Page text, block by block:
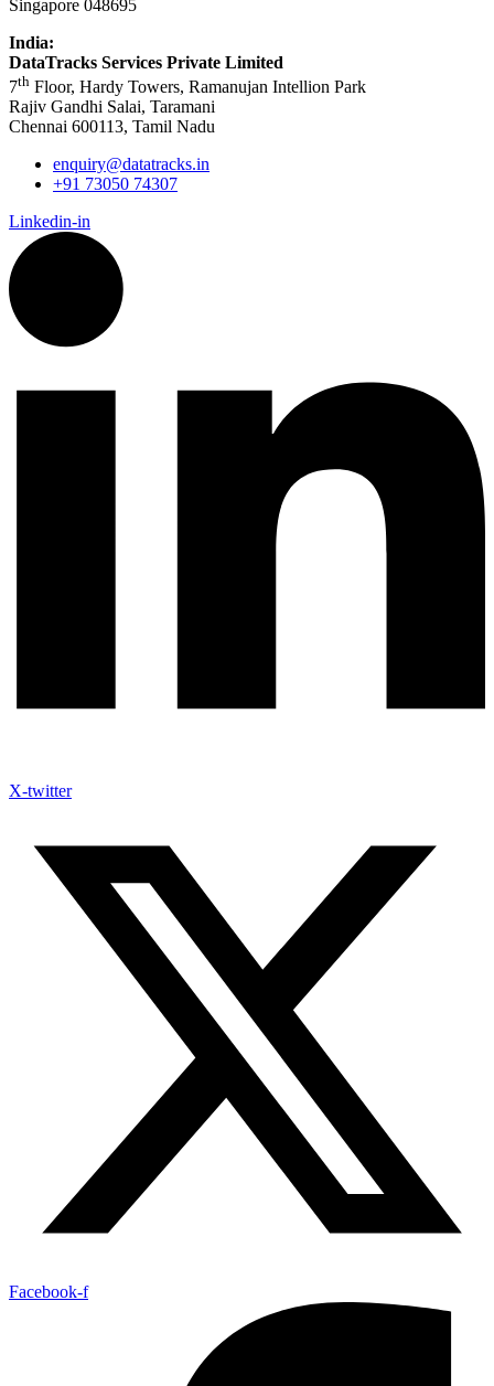
Singapore 048695
India:
DataTracks Services Private Limited
7th Floor, Hardy Towers, Ramanujan Intellion Park
Rajiv Gandhi Salai, Taramani
Chennai 600113, Tamil Nadu
enquiry@datatracks.in
+91 73050 74307
Linkedin-in
X-twitter
Facebook-f